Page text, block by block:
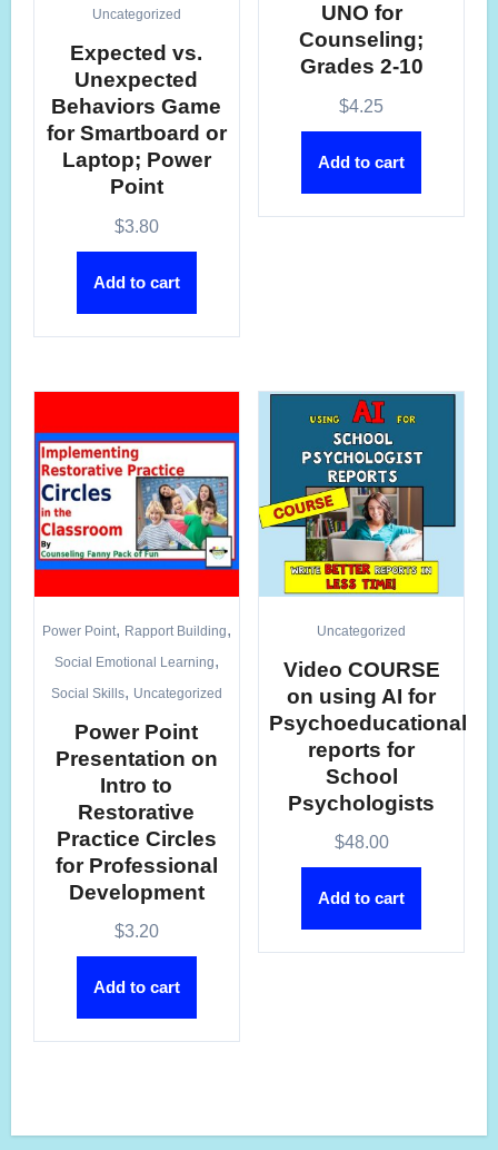
Uncategorized
Expected vs.
Unexpected
Behaviors Game
for Smartboard or
Laptop; Power
Point
$3.80
Add to cart
UNO for
Counseling;
Grades 2-10
$4.25
Add to cart
Power Point, Rapport Building,
Social Emotional Learning,
Social Skills, Uncategorized
Power Point
Presentation on
Intro to
Restorative
Practice Circles
for Professional
Development
$3.20
Add to cart
Uncategorized
Video COURSE
on using AI for
Psychoeducational
reports for
School
Psychologists
$48.00
Add to cart